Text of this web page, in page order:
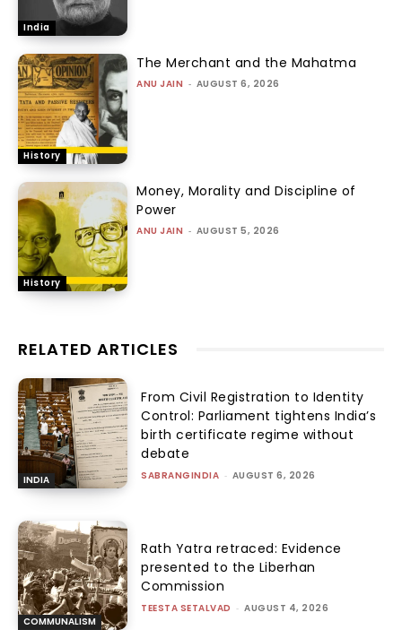
India
History
The Merchant and the Mahatma
ANU JAIN - AUGUST 6, 2026
History
Money, Morality and Discipline of
Power
ANU JAIN - AUGUST 5, 2026
RELATED ARTICLES
INDIA
From Civil Registration to Identity
Control: Parliament tightens India’s
birth certificate regime without
debate
SABRANGINDIA - AUGUST 6, 2026
COMMUNALISM
Rath Yatra retraced: Evidence
presented to the Liberhan
Commission
TEESTA SETALVAD - AUGUST 4, 2026